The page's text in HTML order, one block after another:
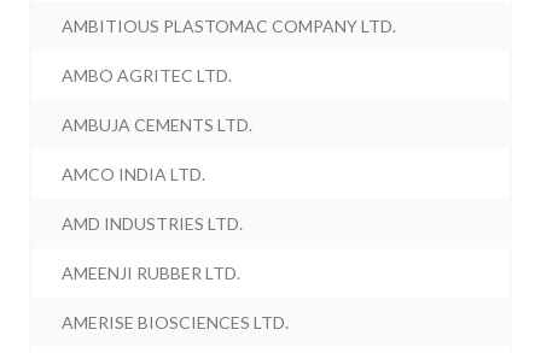
AMBITIOUS PLASTOMAC COMPANY LTD.
AMBO AGRITEC LTD.
AMBUJA CEMENTS LTD.
AMCO INDIA LTD.
AMD INDUSTRIES LTD.
AMEENJI RUBBER LTD.
AMERISE BIOSCIENCES LTD.